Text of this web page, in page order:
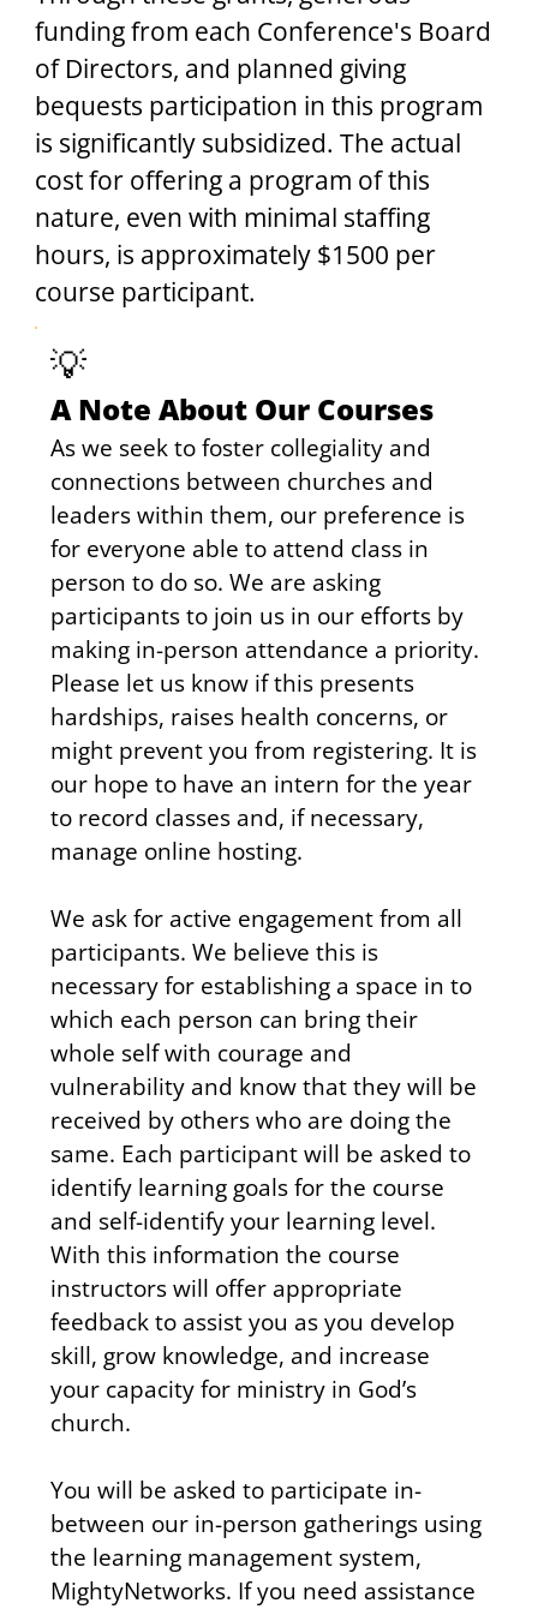
funding from each Conference's Board
of Directors, and planned giving
bequests participation in this program
is significantly subsidized. The actual
cost for offering a program of this
nature, even with minimal staffing
hours, is approximately $1500 per
course participant.
A Note About Our Courses
As we seek to foster collegiality and
connections between churches and
leaders within them, our preference is
for everyone able to attend class in
person to do so. We are asking
participants to join us in our efforts by
making in-person attendance a priority.
Please let us know if this presents
hardships, raises health concerns, or
might prevent you from registering. It is
our hope to have an intern for the year
to record classes and, if necessary,
manage online hosting.
We ask for active engagement from all
participants. We believe this is
necessary for establishing a space in to
which each person can bring their
whole self with courage and
vulnerability and know that they will be
received by others who are doing the
same. Each participant will be asked to
identify learning goals for the course
and self-identify your learning level.
With this information the course
instructors will offer appropriate
feedback to assist you as you develop
skill, grow knowledge, and increase
your capacity for ministry in God’s
church.
You will be asked to participate in-
between our in-person gatherings using
the learning management system,
MightyNetworks. If you need assistance
💡